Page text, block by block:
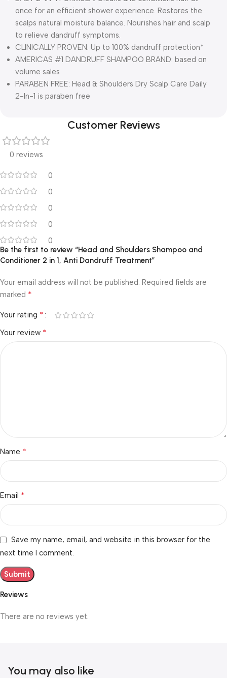
once for an efficient shower experience. Restores the
scalps natural moisture balance. Nourishes hair and scalp
to relieve dandruff symptoms.
CLINICALLY PROVEN: Up to 100% dandruff protection*
AMERICAS #1 DANDRUFF SHAMPOO BRAND: based on
volume sales
PARABEN FREE: Head & Shoulders Dry Scalp Care Daily
2-In-1 is paraben free
Customer Reviews
0 reviews
0
0
0
0
0
Reviews
There are no reviews yet.
Be the first to review “Head and Shoulders Shampoo and
Conditioner 2 in 1, Anti Dandruff Treatment”
Your email address will not be published. Required fields are
marked *
Your rating *
Your review *
Name *
Email *
Save my name, email, and website in this browser for the
next time I comment.
You may also like